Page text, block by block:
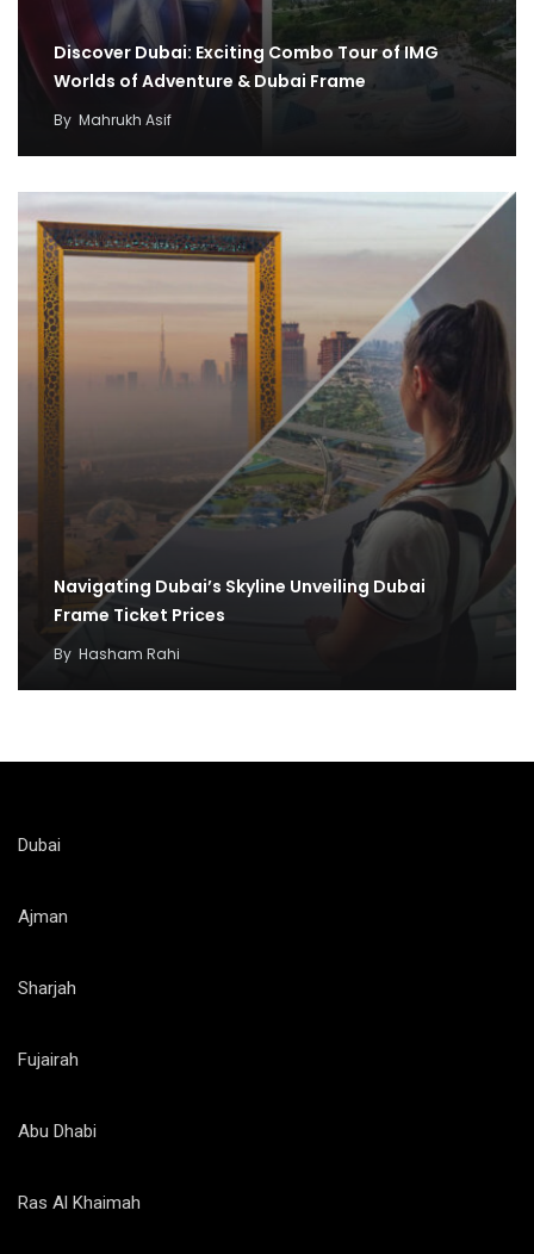
Discover Dubai: Exciting Combo Tour of IMG
Worlds of Adventure & Dubai Frame
By Mahrukh Asif
Navigating Dubai’s Skyline Unveiling Dubai
Frame Ticket Prices
By Hasham Rahi
Dubai
Ajman
Sharjah
Fujairah
Abu Dhabi
Ras Al Khaimah